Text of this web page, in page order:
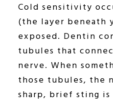
Cold sensitivity
(the layer beneath
exposed. Dentin
tubules that
nerve. When
those tubules, the
sharp, brief sting